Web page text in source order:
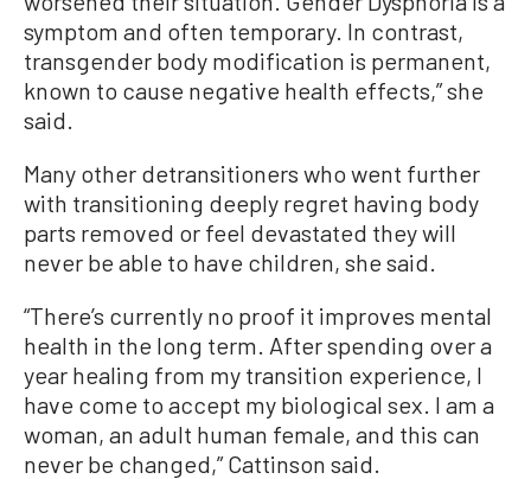
symptom and often temporary. In contrast,
transgender body modification is permanent,
known to cause negative health effects,” she
said.
Many other detransitioners who went further
with transitioning deeply regret having body
parts removed or feel devastated they will
never be able to have children, she said.
“There’s currently no proof it improves mental
health in the long term. After spending over a
year healing from my transition experience, I
have come to accept my biological sex. I am a
woman, an adult human female, and this can
never be changed,” Cattinson said.